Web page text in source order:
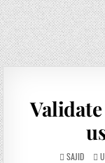
SAJID